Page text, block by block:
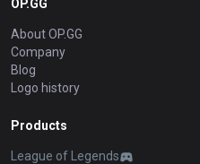
OP.GG
About OP.GG
Company
Blog
Logo history
Products
League of Legends